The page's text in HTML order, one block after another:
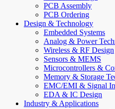
PCB Assembly
PCB Ordering
Design & Technology
Embedded Systems
Analog & Power
Wireless & RF Design
Sensors & MEMS
Microcontrollers &
Memory & Storage
EMC/EMI & Signal
EDA & IC Design
Industry & Applications